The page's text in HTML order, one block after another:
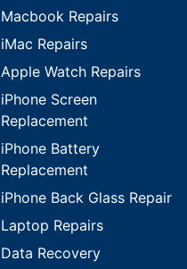
Macbook Repairs
iMac Repairs
Apple Watch Repairs
iPhone Screen
Replacement
iPhone Battery
Replacement
iPhone Back Glass Repair
Laptop Repairs
Data Recovery